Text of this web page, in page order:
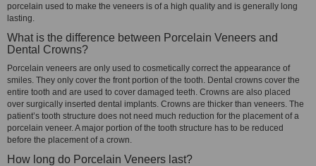
porcelain used to make the veneers is of a high quality and is generally long
lasting.
What is the difference between Porcelain Veneers and
Dental Crowns?
Porcelain veneers are only used to cosmetically correct the appearance of
smiles. They only cover the front portion of the tooth. Dental crowns cover the
entire tooth and are used to cover damaged teeth. Crowns are also placed
over surgically inserted dental implants. Crowns are thicker than veneers. The
patient’s tooth structure does not need much reduction for the placement of a
porcelain veneer. A major portion of the tooth structure has to be reduced
before the placement of a crown.
How long do Porcelain Veneers last?